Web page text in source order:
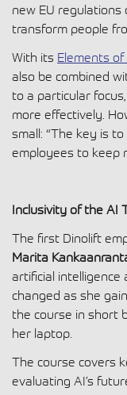
new EU
transform people
With its Elements
also be combined
to a particular
more effectively.
small: “The key is
employees to keep
Inclusivity of the AI
The first Dinolift
Marita
artificial intelligence
changed as she
the course in short
her laptop.
The course covers
evaluating AI’s